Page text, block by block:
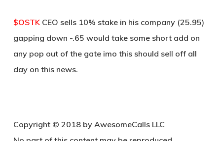
$OSTKCEO sells 10% stake in his company (25.95)
gapping down -.65 would take some short add on
any pop out of the gate imo this should sell off all
day on this news.
Copyright © 2018 by AwesomeCalls LLC